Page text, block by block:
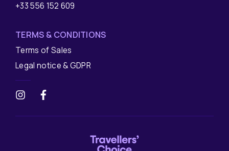
+33 556 152 609
TERMS & CONDITIONS
Terms of Sales
Legal notice & GDPR